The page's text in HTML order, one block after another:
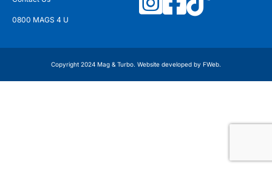
0800 MAGS 4 U
Copyright 2024 Mag & Turbo. Website developed by FWeb.